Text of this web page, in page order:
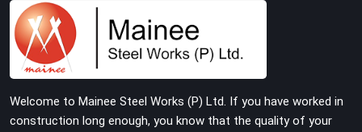
37, these delays quietly push programmes back without
anyone formally acknowledging the real cause. If you
are looking for Scaffolding on Rent in Faridabad Sector
37, despite being based in Noida, we reach your project
a delivery commitment that does not change based on
how far the site is from our yard.
Welcome to Mainee Steel Works (P) Ltd. If you have worked in
construction long enough, you know that the quality of your